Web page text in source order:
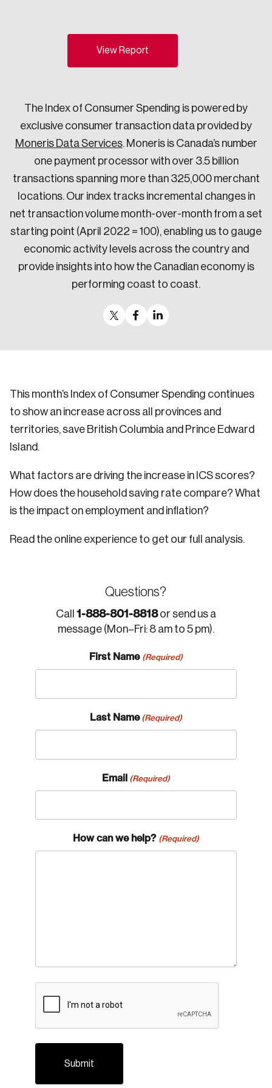
View Report
The Index of Consumer Spending is powered by
exclusive consumer transaction data provided by
Moneris Data Services. Moneris is Canada’s number
one payment processor with over 3.5 billion
transactions spanning more than 325,000 merchant
locations. Our index tracks incremental changes in
net transaction volume month-over-month from a set
starting point (April 2022 = 100), enabling us to gauge
economic activity levels across the country and
provide insights into how the Canadian economy is
performing coast to coast.
This month’s Index of Consumer Spending continues
to show an increase across all provinces and
territories, save British Columbia and Prince Edward
Island.
What factors are driving the increase in ICS scores?
How does the household saving rate compare? What
is the impact on employment and inflation?
Read the online experience to get our full analysis.
Questions?
Call 1-888-801-8818or send us a
message (Mon–Fri: 8 am to 5 pm).
First Name (Required)
Last Name (Required)
Email (Required)
How can we help? (Required)
Login